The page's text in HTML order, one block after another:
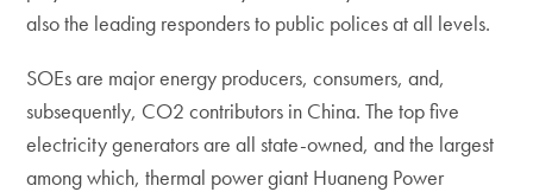
also the leading responders to public polices at all levels.
SOEs are major energy producers, consumers, and,
subsequently, CO2 contributors in China. The top five
electricity generators are all state-owned, and the largest
among which, thermal power giant Huaneng Power